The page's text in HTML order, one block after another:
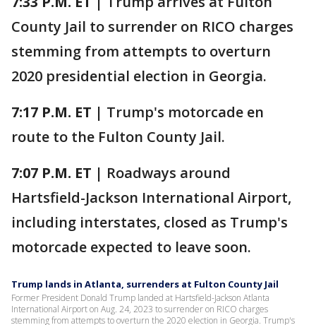
County Jail to surrender on RICO charges
stemming from attempts to overturn
2020 presidential election in Georgia.
7:17 P.M. ET | Trump's motorcade en
route to the Fulton County Jail.
7:07 P.M. ET | Roadways around
Hartsfield-Jackson International Airport,
including interstates, closed as Trump's
motorcade expected to leave soon.
Trump lands in Atlanta, surrenders at Fulton County Jail
Former President Donald Trump landed at Hartsfield-Jackson Atlanta
International Airport on Aug. 24, 2023 to surrender on RICO charges
stemming from attempts to overturn the 2020 election in Georgia. Trump's